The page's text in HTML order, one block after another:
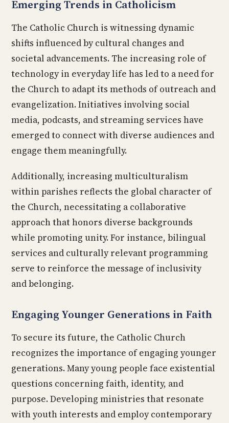
Emerging Trends in Catholicism
The Catholic Church is witnessing dynamic
shifts influenced by cultural changes and
societal advancements. The increasing role of
technology in everyday life has led to a need for
the Church to adapt its methods of outreach and
evangelization. Initiatives involving social
media, podcasts, and streaming services have
emerged to connect with diverse audiences and
engage them meaningfully.
Additionally, increasing multiculturalism
within parishes reflects the global character of
the Church, necessitating a collaborative
approach that honors diverse backgrounds
while promoting unity. For instance, bilingual
services and culturally relevant programming
serve to reinforce the message of inclusivity
and belonging.
Engaging Younger Generations in Faith
To secure its future, the Catholic Church
recognizes the importance of engaging younger
generations. Many young people face existential
questions concerning faith, identity, and
purpose. Developing ministries that resonate
with youth interests and employ contemporary